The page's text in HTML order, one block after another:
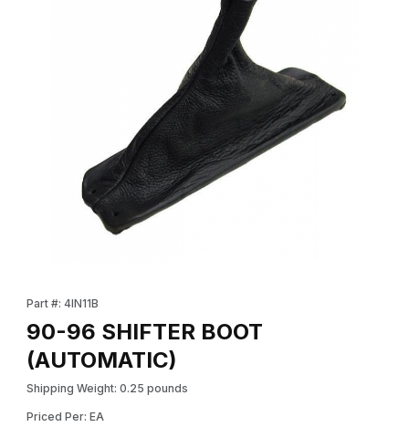
Part #: 4IN11B
90-96 SHIFTER BOOT
(AUTOMATIC)
Shipping Weight: 0.25 pounds
Priced Per: EA